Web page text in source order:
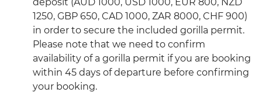
1250, GBP 650, CAD 1000, ZAR 8000, CHF 900)
in order to secure the included gorilla permit.
Please note that we need to confirm
availability of a gorilla permit if you are booking
within 45 days of departure before confirming
your booking.